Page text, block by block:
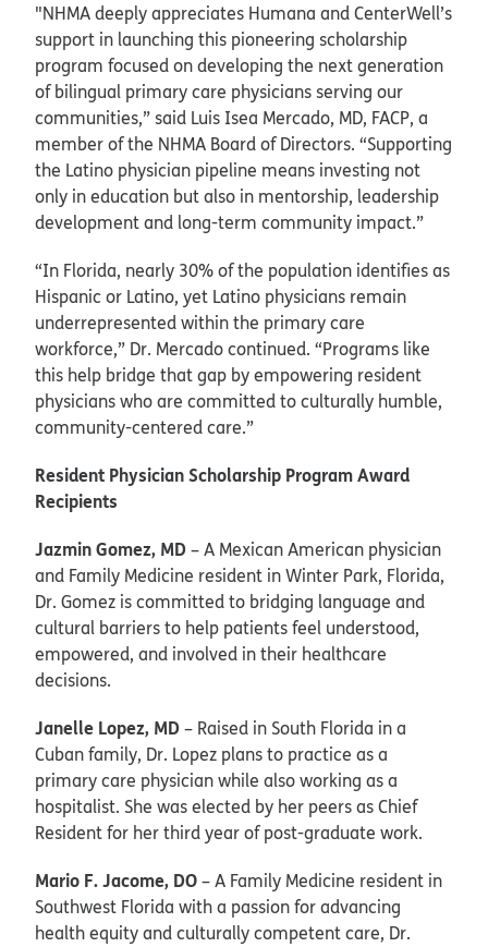
"NHMA deeply appreciates Humana and CenterWell’s
support in launching this pioneering scholarship
program focused on developing the next generation
of bilingual primary care physicians serving our
communities,” said Luis Isea Mercado, MD, FACP, a
member of the NHMA Board of Directors. “Supporting
the Latino physician pipeline means investing not
only in education but also in mentorship, leadership
development and long-term community impact.”
“In Florida, nearly 30% of the population identifies as
Hispanic or Latino, yet Latino physicians remain
underrepresented within the primary care
workforce,” Dr. Mercado continued. “Programs like
this help bridge that gap by empowering resident
physicians who are committed to culturally humble,
community-centered care.”
Resident Physician Scholarship Program Award
Recipients
Jazmin Gomez, MD– A Mexican American physician
and Family Medicine resident in Winter Park, Florida,
Dr. Gomez is committed to bridging language and
cultural barriers to help patients feel understood,
empowered, and involved in their healthcare
decisions.
Janelle Lopez, MD– Raised in South Florida in a
Cuban family, Dr. Lopez plans to practice as a
primary care physician while also working as a
hospitalist. She was elected by her peers as Chief
Resident for her third year of post-graduate work.
Mario F. Jacome, DO– A Family Medicine resident in
Southwest Florida with a passion for advancing
health equity and culturally competent care, Dr.